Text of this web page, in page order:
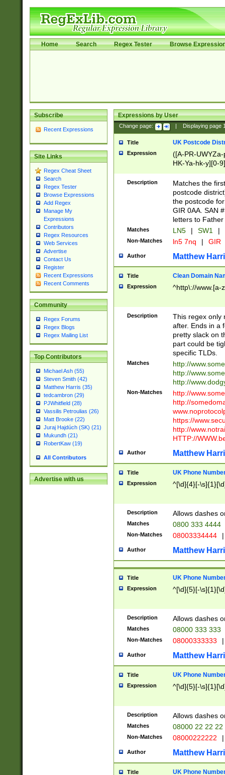
Home Search Regex Tester Browse
Subscribe
Recent Expressions
Site Links
Regex Cheat Sheet
Search
Regex Tester
Browse Expressions
Add Regex
Manage My
Expressions
Contributors
Regex Resources
Web Services
Advertise
Contact Us
Register
Recent Expressions
Recent Comments
Community
Regex Forums
Regex Blogs
Regex Mailing List
Top Contributors
Michael Ash (55)
Steven Smith (42)
Matthew Harris (35)
tedcambron (29)
PJWhitfield (28)
Vassilis Petroulias (26)
Matt Brooke (22)
Juraj Hajdúch (SK) (21)
Mukundh (21)
RobertKaw (19)
All Contributors
Advertise with us
Expressions by User
Change page: Displaying page
Title UK Postcode
Expression
([A-PR-
HK-Ya-hk-y][0-
[A-HJKS-UWa-
Description
Matches the
postcode
the postcode
GIR 0AA. SAN
letters to
Matches LN5 | SW1 |
Non-Matches ln5 7nq | GIR
Author Matthew
Title Clean Domain
Expression ^http\://www.[a-
Description
This regex only
after. Ends in a
pretty slack on
part could be
specific TLDs.
Matches
http://
http://
http://
Non-Matches
http://
http://
https://
http://
HTTP://
Author Matthew
Title UK Phone
Expression ^[\d]{4}[-
Description Allows dashes
Matches 0800 333 4444
Non-Matches 08003334444 |
Author Matthew
Title UK Phone
Expression ^[\d]{5}[-
Description Allows dashes
Matches 08000 333 333
Non-Matches 08000333333 |
Author Matthew
Title UK Phone
Expression ^[\d]{5}[-
Description Allows dashes
Matches 08000 22 22 22
Non-Matches 08000222222 |
Author Matthew
Title UK Phone